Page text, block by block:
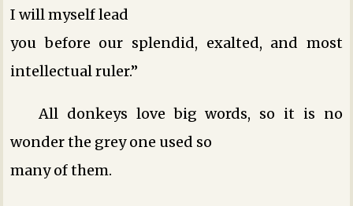
I will myself lead
you before our splendid, exalted, and most
intellectual ruler.”
All donkeys love big words, so it is no
wonder the grey one used so
many of them.